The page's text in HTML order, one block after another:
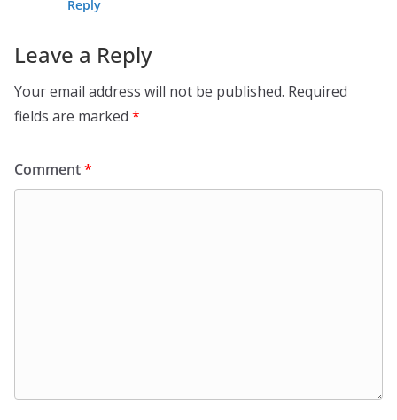
Reply
Leave a Reply
Your email address will not be published. Required
fields are marked *
Comment*